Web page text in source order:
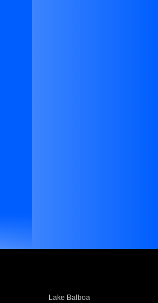
Lake Balboa